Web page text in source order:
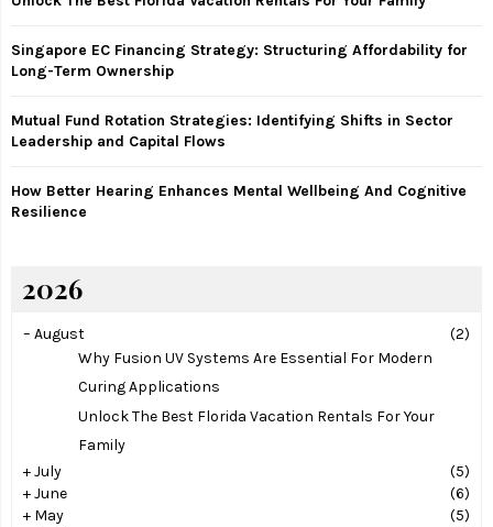
H
Singapore EC Financing Strategy: Structuring Affordability for
Long-Term Ownership
Mutual Fund Rotation Strategies: Identifying Shifts in Sector
Leadership and Capital Flows
How Better Hearing Enhances Mental Wellbeing And Cognitive
Resilience
2026
– August
(2)
Why Fusion UV Systems Are Essential For Modern
Curing Applications
Unlock The Best Florida Vacation Rentals For Your
Family
+July
(5)
+June
(6)
+ May
(5)